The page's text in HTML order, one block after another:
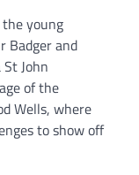
young
Badger and
John
of the
Wells, where
to show off